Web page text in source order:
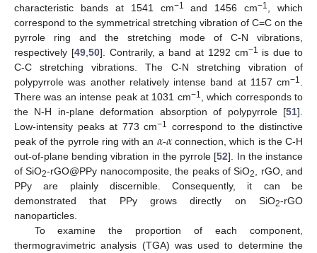
characteristic bands at 1541 cm−1 and 1456 cm−1
, which
correspond to the symmetrical stretching vibration of C=C on the
pyrrole ring and the stretching mode of C-N vibrations,
respectively [49, 50]. Contrarily, a band at 1292 cm−1 is due to
C-C stretching vibrations. The C-N stretching vibration of
polypyrrole was another relatively intense band at 1157 cm−1
There was an intense peak at 1031 cm−1
, which corresponds to
the N-H in-plane deformation absorption of polypyrrole [51].
Low-intensity peaks at 773 cm−1 correspond to the distinctive
peak of the pyrrole ring with an 𝛼-𝛼connection, which is the C-H
out-of-plane bending vibration in the pyrrole [52]. In the instance
of SiO2-rGO@PPy nanocomposite, the peaks of SiO2
, rGO, and
PPy are plainly discernible. Consequently, it can be
demonstrated that PPy grows directly on SiO2-rGO
nanoparticles.
To examine the proportion of each component,
thermogravimetric analysis (TGA) was used to determine the